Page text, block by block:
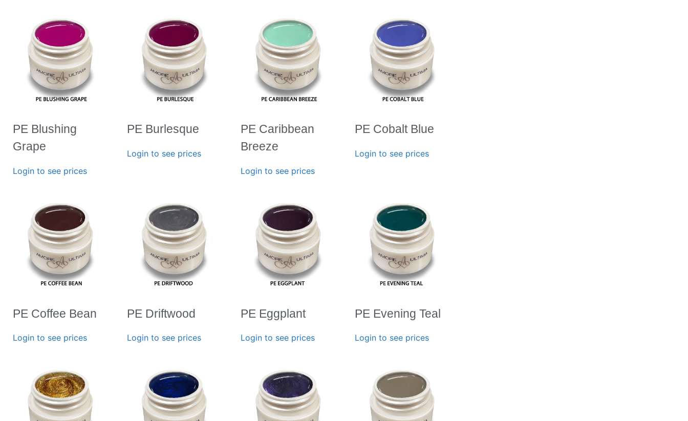
PE Blushing
Grape
Login to see prices
PE Burlesque
Login to see prices
PE Caribbean
Breeze
Login to see prices
PE Cobalt Blue
Login to see prices
PE Coffee Bean
Login to see prices
PE Driftwood
Login to see prices
PE Eggplant
Login to see prices
PE Evening Teal
Login to see prices